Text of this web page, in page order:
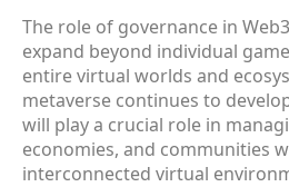
The role of governance in
expand beyond individual
entire virtual worlds and
metaverse continues to
will play a crucial role in
economies, and communities
interconnected virtual